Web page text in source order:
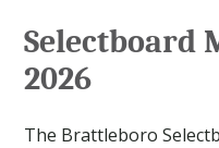
Selectboard
2026
The Brattleboro